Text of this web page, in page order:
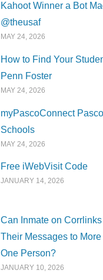
Kahoot Winner a Bot
@theusaf
MAY 24, 2026
How to Find Your
Penn Foster
MAY 24, 2026
myPascoConnect
Schools
MAY 24, 2026
Free iWebVisit Code
JANUARY 14, 2026
Can Inmate on
Their Messages to
One Person?
JANUARY 10, 2026